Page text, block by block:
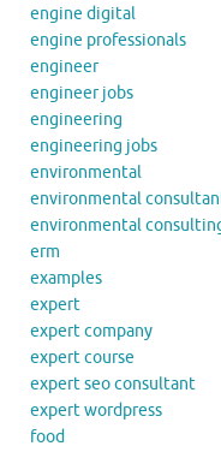
engine digital
engine professionals
engineer
engineer jobs
engineering
engineering jobs
environmental
environmental
environmental
erm
examples
expert
expert company
expert course
expert seo consultant
expert wordpress
food